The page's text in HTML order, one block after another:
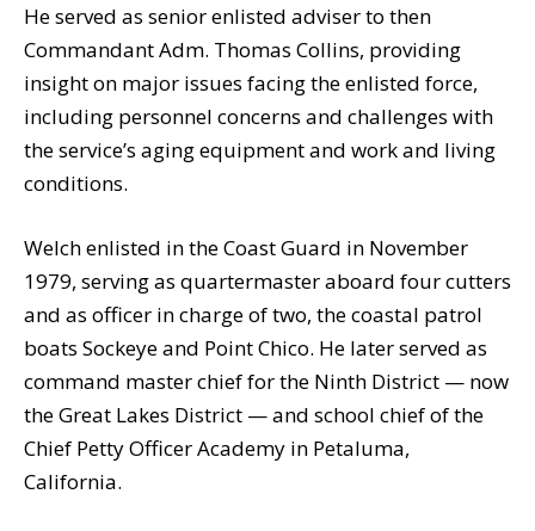
He served as senior enlisted adviser to then
Commandant Adm. Thomas Collins, providing
insight on major issues facing the enlisted force,
including personnel concerns and challenges with
the service’s aging equipment and work and living
conditions.
Welch enlisted in the Coast Guard in November
1979, serving as quartermaster aboard four cutters
and as officer in charge of two, the coastal patrol
boats Sockeye and Point Chico. He later served as
command master chief for the Ninth District — now
the Great Lakes District — and school chief of the
Chief Petty Officer Academy in Petaluma,
California.